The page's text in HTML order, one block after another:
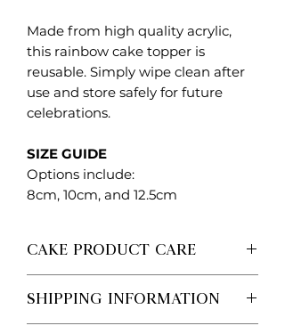
Made from high quality acrylic,
this rainbow cake topper is
reusable. Simply wipe clean after
use and store safely for future
celebrations.
SIZE GUIDE
Options include:
8cm, 10cm, and 12.5cm
CAKE PRODUCT CARE
made to order, so no two are ever
exactly the same.
SHIPPING INFORMATION